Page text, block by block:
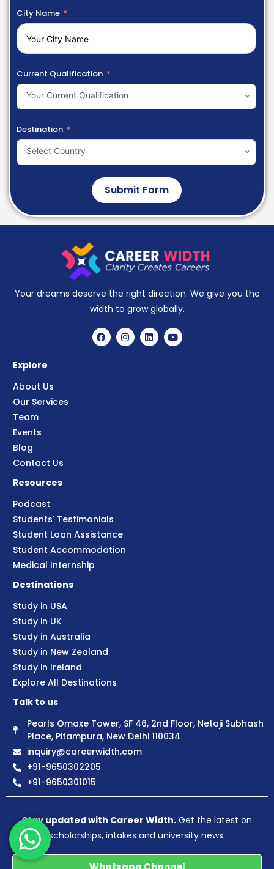
City Name
Current Qualification
Your Current Qualification
Destination
Select Country
Submit Form
Your dreams deserve the right direction. We give you the
width to grow globally.
Explore
About Us
Our Services
Team
Events
Blog
Contact Us
Resources
Podcast
Students' Testimonials
Student Loan Assistance
Student Accommodation
Medical Internship
Destinations
Study in USA
Study in UK
Study in Australia
Study in New Zealand
Study in Ireland
Explore All Destinations
Talk to us
Pearls Omaxe Tower, SF 46, 2nd Floor, Netaji Subhash
Place, Pitampura, New Delhi 110034
inquiry@careerwidth.com
+91-9650302205
+91-9650301015
Stay updated with Career Width. Get the latest on
scholarships, intakes and university news.